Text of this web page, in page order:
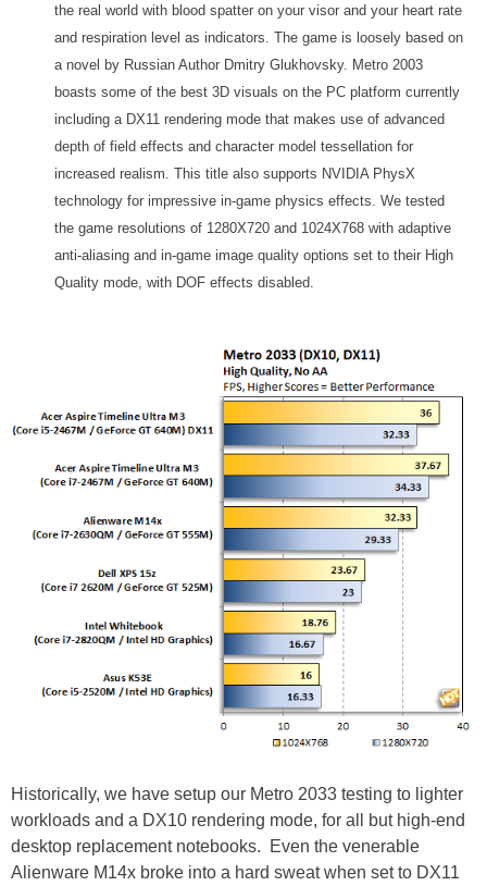
the real world with blood spatter on your visor and your heart rate
and respiration level as indicators. The game is loosely based on
a novel by Russian Author Dmitry Glukhovsky. Metro 2003
boasts some of the best 3D visuals on the PC platform currently
including a DX11 rendering mode that makes use of advanced
depth of field effects and character model tessellation for
increased realism. This title also supports NVIDIA PhysX
technology for impressive in-game physics effects. We tested
the game resolutions of 1280X720 and 1024X768 with adaptive
anti-aliasing and in-game image quality options set to their High
Quality mode, with DOF effects disabled.
Historically, we have setup our Metro 2033 testing to lighter
workloads and a DX10 rendering mode, for all but high-end
desktop replacement notebooks. Even the venerable
Alienware M14x broke into a hard sweat when set to DX11